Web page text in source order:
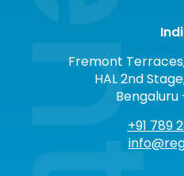
Fremont
HAL 2nd
+91 789